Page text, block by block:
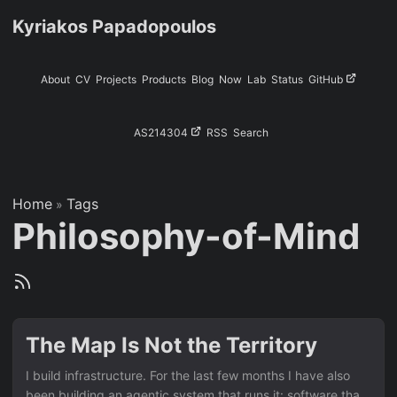
Kyriakos Papadopoulos
About CV Projects Products Blog Now Lab Status GitHub
AS214304 RSS Search
Home » Tags
Philosophy-of-Mind
The Map Is Not the Territory
I build infrastructure. For the last few months I have also